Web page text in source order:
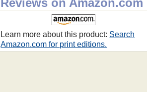
Reviews on Amazon.com
Learn more about this product: Search
Amazon.com for print editions.